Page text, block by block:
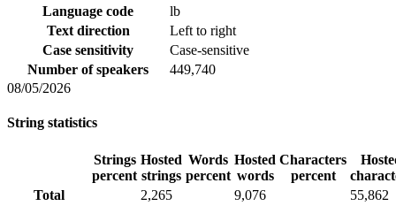
Language code
lb
Text direction
Left to right
Case sensitivity
Case-sensitive
Number of speakers
449,740
08/05/2026
String statistics
Strings
percent
Hosted
strings
Words
percent
Hosted
words
Characters
percent
Total
2,265 9,076
55,862